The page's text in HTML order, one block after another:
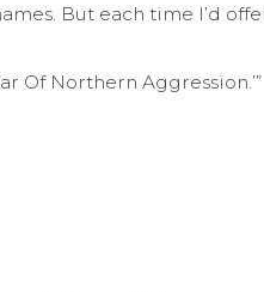
But each time I’d
Of Northern Aggression.’”